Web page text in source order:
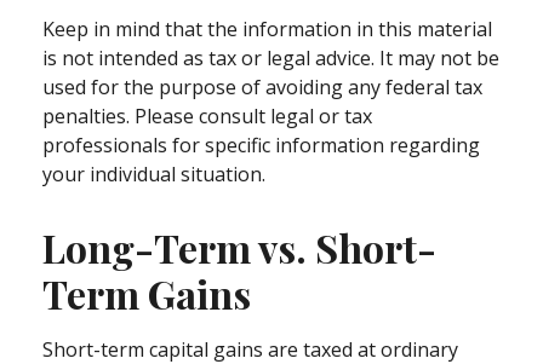
Keep in mind that the information in this material
is not intended as tax or legal advice. It may not be
used for the purpose of avoiding any federal tax
penalties. Please consult legal or tax
professionals for specific information regarding
your individual situation.
Long-Term vs. Short-
Term Gains
Short-term capital gains are taxed at ordinary